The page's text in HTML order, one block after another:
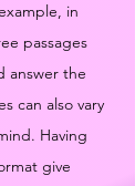
in
passages
answer the
can also vary
Having
give